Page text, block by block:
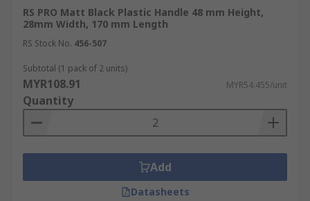
RS PRO Matt Black Plastic Handle 48 mm Height,
28mm Width, 170 mm Length
RS Stock No. 456-507
Subtotal (1 pack of 2 units)
MYR108.91 MYR54.455/unit
Quantity
Add
Datasheets